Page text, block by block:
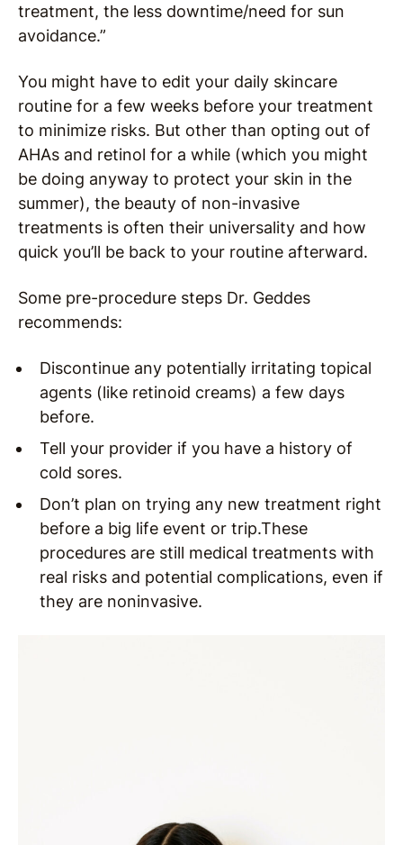
treatment, the less downtime/need for sun
avoidance.”
You might have to edit your daily skincare
routine for a few weeks before your treatment
to minimize risks. But other than opting out of
AHAs and retinol for a while (which you might
be doing anyway to protect your skin in the
summer), the beauty of non-invasive
treatments is often their universality and how
quick you’ll be back to your routine afterward.
Some pre-procedure steps Dr. Geddes
recommends:
Discontinue any potentially irritating topical
agents (like retinoid creams) a few days
before.
Tell your provider if you have a history of
cold sores.
Don’t plan on trying any new treatment right
before a big life event or trip.These
procedures are still medical treatments with
real risks and potential complications, even if
they are noninvasive.